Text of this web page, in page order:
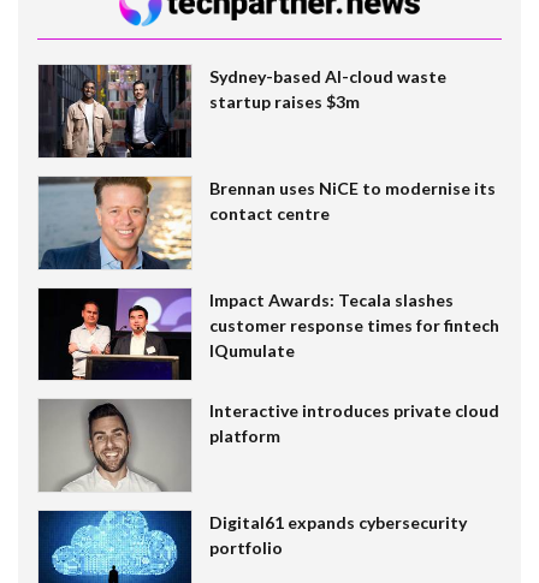
Sydney-based AI-cloud waste
startup raises $3m
Brennan uses NiCE to modernise its
contact centre
Impact Awards: Tecala slashes
customer response times for fintech
IQumulate
Interactive introduces private cloud
platform
Digital61 expands cybersecurity
portfolio